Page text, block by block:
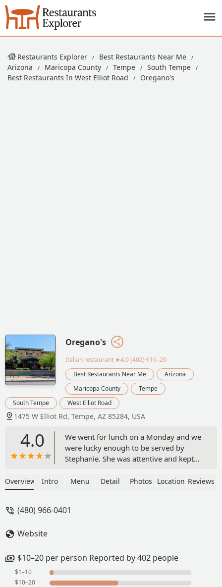
Restaurants Explorer
Best Restaurants Near Me
Arizona
Maricopa County Tempe
South Tempe
Best Restaurants In West Elliot Road
Oregano's
Oregano's
Italian restaurant ★4.0 (402)·$10–20
Best Restaurants Near Me
Arizona
Maricopa County
Tempe
South Tempe
West Elliot Road
1475 W Elliot Rd, Tempe, AZ 85284, USA
4.0
We went for lunch on a Monday and we
were lucky enough to be served by
Stephanie. She was attentive and kept
with her charm and sense of humor.
AZ for a few years now and it’s always
Overview Intro Menu Detail Photos Location Reviews
(480) 966-0401
Website
$10–20 per person Reported by 402 people
$1–10
$10–20